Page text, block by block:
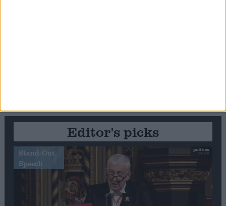
Editor's picks
Stand-Out
Speech